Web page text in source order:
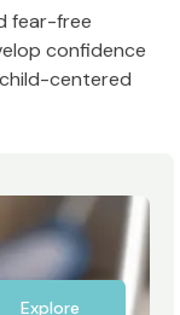
fear-free
confidence
centered
Explore